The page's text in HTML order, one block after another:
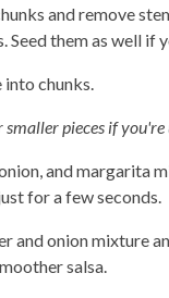
and remove
Seed them as well if
into chunks.
smaller pieces if
and margarita
for a few seconds.
and onion mixture
salsa.